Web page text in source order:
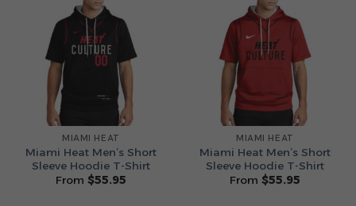
MIAMI HEAT
Miami Heat Men’s Short
Sleeve Hoodie T-Shirt
From $55.95
MIAMI HEAT
Miami Heat Men’s Short
Sleeve Hoodie T-Shirt
From $55.95